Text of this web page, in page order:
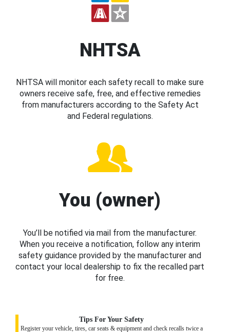
NHTSA
NHTSA will monitor each safety recall to make sure
owners receive safe, free, and effective remedies
from manufacturers according to the Safety Act
and Federal regulations.
You (owner)
You’ll be notified via mail from the manufacturer.
When you receive a notification, follow any interim
safety guidance provided by the manufacturer and
contact your local dealership to fix the recalled part
for free.
Tips For Your Safety
Register your vehicle, tires, car seats & equipment and check recalls twice a